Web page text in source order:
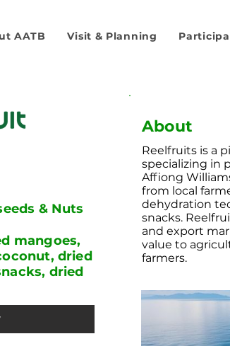
AATB Visit & Planning
& Nuts
mangoes,
dried
dried
About
Reelfruits is a
specializing in
Affiong
from local
dehydration
snacks.
and export
value to
farmers.